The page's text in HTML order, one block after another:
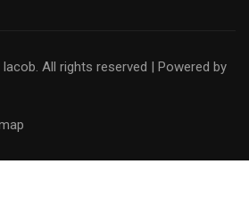
All rights reserved | Powered by